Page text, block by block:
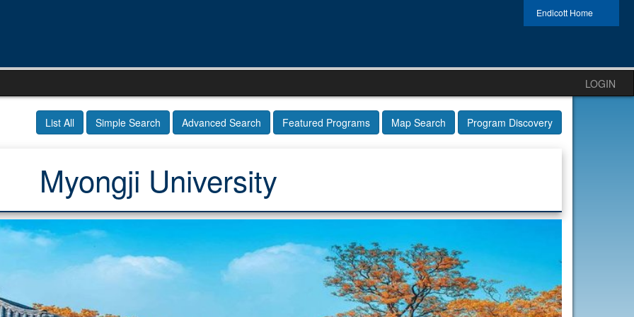
Endicott Home
LOGIN
List All Simple Search Advanced Search Featured Programs Map Search Program Discovery
Myongji University